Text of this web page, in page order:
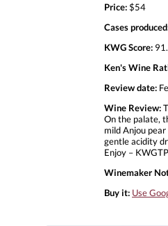
Price:$54
Cases
KWG Score:
Ken's Wine
Review date:
Wine Review:
On the palate,
mild Anjou
gentle acidity
Enjoy – KWGTP
Winemaker
Buy it: Use